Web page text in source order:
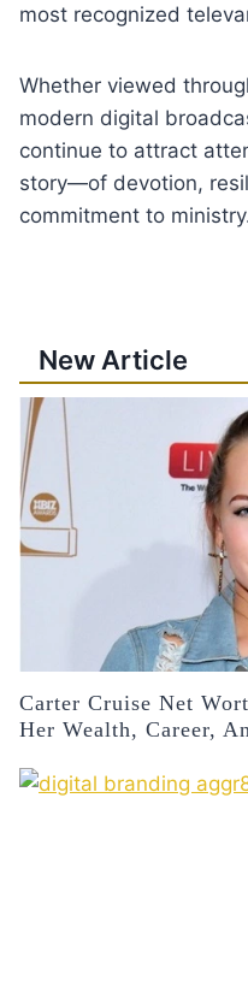
most recognized
Whether viewed
modern digital
continue to attract
story—of devotion,
commitment to
New Article
Carter Cruise Net
Her Wealth, Career,